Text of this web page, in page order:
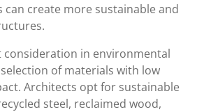
can create more sustainable and
in environmental
of materials with low
Architects opt for sustainable
steel, reclaimed wood,